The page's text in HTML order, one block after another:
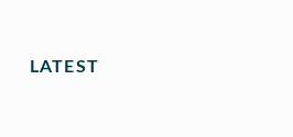
LATEST